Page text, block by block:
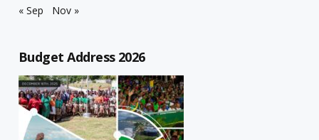
« Sep
Nov »
Budget Address 2026